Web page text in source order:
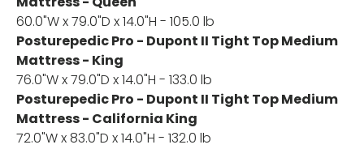
60.0"W x 79.0"D x 14.0"H - 105.0 lb
Posturepedic Pro - Dupont II Tight Top Medium
Mattress - King
76.0"W x 79.0"D x 14.0"H - 133.0 lb
Posturepedic Pro - Dupont II Tight Top Medium
Mattress - California King
72.0"W x 83.0"D x 14.0"H - 132.0 lb